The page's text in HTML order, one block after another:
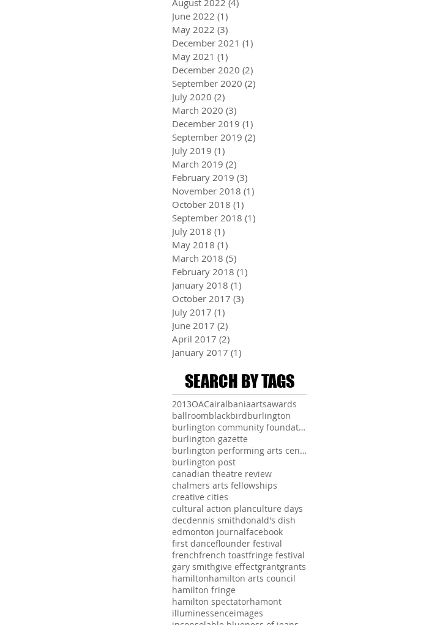
June 2022 (1)
May 2022 (3)
December 2021 (1)
May 2021 (1)
December 2020 (2)
September 2020 (2)
July 2020 (2)
March 2020 (3)
December 2019 (1)
September 2019 (2)
July 2019 (1)
March 2019 (2)
February 2019 (3)
November 2018 (1)
October 2018 (1)
September 2018 (1)
July 2018 (1)
May 2018 (1)
March 2018 (5)
February 2018 (1)
January 2018 (1)
October 2017 (3)
July 2017 (1)
June 2017 (2)
April 2017 (2)
January 2017 (1)
SEARCH BY TAGS
2013OACairalbaniaartsawards
ballroomblackbirdburlington
burlington community foundation
burlington gazette
burlington performing arts centre
burlington post
canadian theatre review
chalmers arts fellowships
creative cities
cultural action planculture days
decdennis smithdonald's dish
edmonton journalfacebook
first danceflounder festival
frenchfrench toastfringe festival
gary smithgive effectgrantgrants
hamiltonhamilton arts council
hamilton fringe
hamilton spectatorhamont
illuminessenceimages